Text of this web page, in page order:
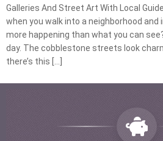
Galleries And Street Art With Local
when you walk into a neighborhood and
more happening than what you can
day. The cobblestone streets look
there’s this […]